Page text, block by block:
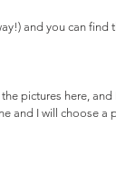
and you can find
pictures here,
and I will choose